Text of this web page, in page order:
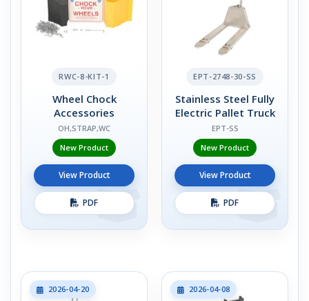
RWC-8-KIT-1
Wheel Chock
Accessories
OH,STRAP,WC
New Product
View Product
PDF
EPT-2748-30-SS
Stainless Steel Fully
Electric Pallet Truck
EPT-SS
New Product
View Product
PDF
2026-04-20 2026-04-08